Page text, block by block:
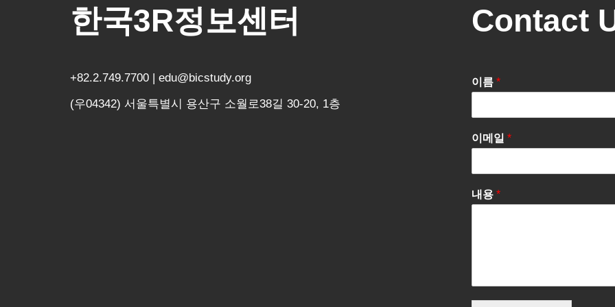
한국3R정보센터
+82.2.749.7700 | edu@bicstudy.org
(우04342) 서울특별시 용산구 소월로38길 30-20, 1층
Contact
이름 *
이메일 *
내용 *